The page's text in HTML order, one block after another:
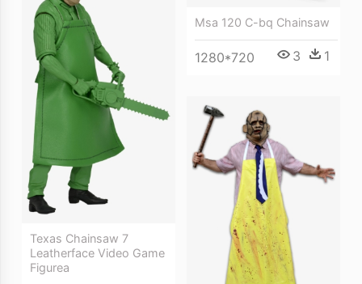
Msa 120 C-bq Chainsaw
1280*720 3 1
Texas Chainsaw 7
Leatherface Video Game
Figurea